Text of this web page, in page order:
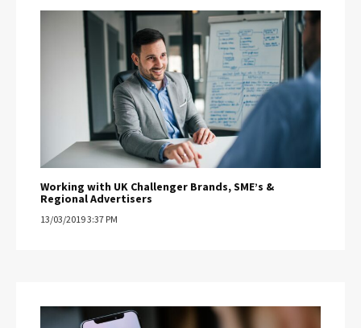
Working with UK Challenger Brands, SME’s &
Regional Advertisers
13/03/2019 3:37 PM